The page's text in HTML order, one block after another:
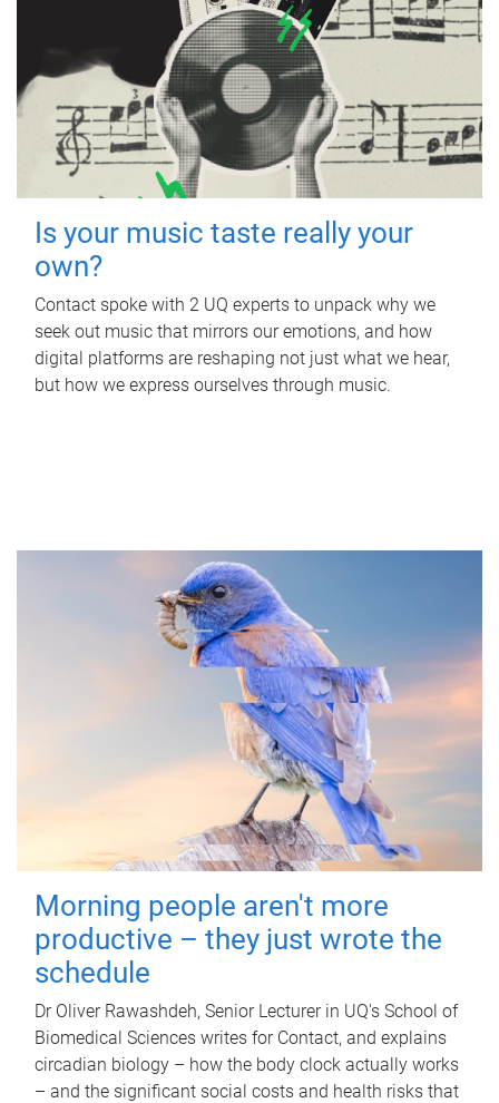
Is your music taste really your
own?
Contact spoke with 2 UQ experts to unpack why we
seek out music that mirrors our emotions, and how
digital platforms are reshaping not just what we hear,
but how we express ourselves through music.
Morning people aren't more
productive – they just wrote the
schedule
Dr Oliver Rawashdeh, Senior Lecturer in UQ's School of
Biomedical Sciences writes for Contact, and explains
circadian biology – how the body clock actually works
– and the significant social costs and health risks that